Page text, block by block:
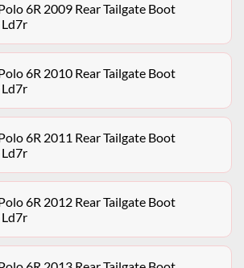
6R 2009 Rear Tailgate Boot
6R 2010 Rear Tailgate Boot
6R 2011 Rear Tailgate Boot
6R 2012 Rear Tailgate Boot